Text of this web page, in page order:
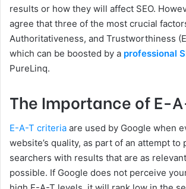
results or how they will affect SEO.
agree that three of the most crucial
Authoritativeness, and Trustworthiness
which can be boosted by a professional
PureLinq.
The Importance of E-
E-A-T criteria are used by Google when
website’s quality, as part of an attempt to
searchers with results that are as
possible. If Google does not perceive